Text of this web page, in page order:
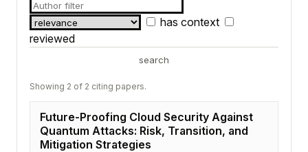
has context
reviewed
search
Showing 2 of 2 citing papers.
Future-Proofing Cloud Security Against
Quantum Attacks: Risk, Transition, and
Mitigation Strategies